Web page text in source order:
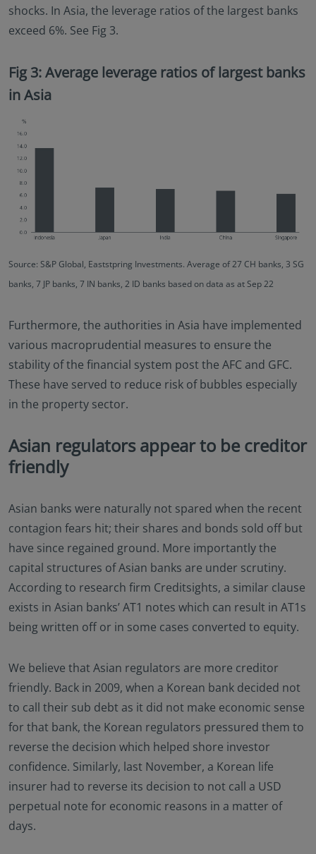
shocks. In Asia, the leverage ratios of the largest banks
exceed 6%. See Fig 3.
Fig 3: Average leverage ratios of largest banks
in Asia
Source: S&P Global, Eaststpring Investments. Average of 27 CH banks, 3 SG
banks, 7 JP banks, 7 IN banks, 2 ID banks based on data as at Sep 22
Furthermore, the authorities in Asia have implemented
various macroprudential measures to ensure the
stability of the financial system post the AFC and GFC.
These have served to reduce risk of bubbles especially
in the property sector.
Asian regulators appear to be creditor
friendly
Asian banks were naturally not spared when the recent
contagion fears hit; their shares and bonds sold off but
have since regained ground. More importantly the
capital structures of Asian banks are under scrutiny.
According to research firm Creditsights, a similar clause
exists in Asian banks’ AT1 notes which can result in AT1s
being written off or in some cases converted to equity.
We believe that Asian regulators are more creditor
friendly. Back in 2009, when a Korean bank decided not
to call their sub debt as it did not make economic sense
for that bank, the Korean regulators pressured them to
reverse the decision which helped shore investor
confidence. Similarly, last November, a Korean life
insurer had to reverse its decision to not call a USD
perpetual note for economic reasons in a matter of
days.